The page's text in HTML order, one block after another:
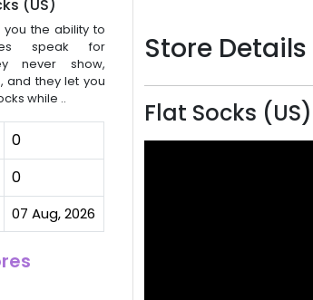
(US)
you the ability to
speak for
never show,
and they let you
while ..
0
0
07 Aug, 2026
Store Details
Flat Socks